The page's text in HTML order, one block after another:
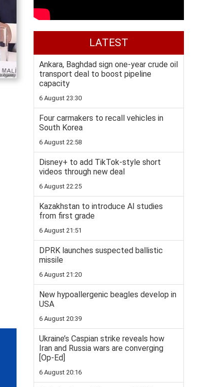
LATEST
Ankara, Baghdad sign one-year crude oil
transport deal to boost pipeline
capacity
6 August 23:30
Four carmakers to recall vehicles in
South Korea
6 August 22:58
Disney+ to add TikTok-style short
videos through new deal
6 August 22:25
Kazakhstan to introduce AI studies
from first grade
6 August 21:51
DPRK launches suspected ballistic
missile
6 August 21:20
New hypoallergenic beagles develop in
USA
6 August 20:39
Ukraine’s Caspian strike reveals how
Iran and Russia wars are converging
[Op-Ed]
6 August 20:16